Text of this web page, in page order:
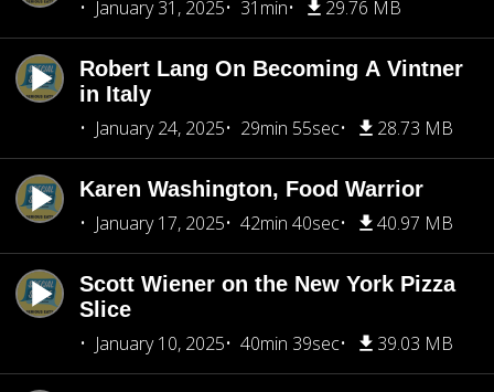
January 31, 2025
31min 29.76 MB
Robert Lang On Becoming A Vintner
in Italy
January 24, 2025
29min 55sec 28.73 MB
Karen Washington, Food Warrior
January 17, 2025
42min 40sec 40.97 MB
Scott Wiener on the New York Pizza
Slice
January 10, 2025
40min 39sec 39.03 MB